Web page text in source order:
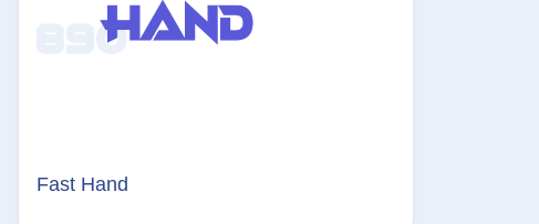
Fast Hand